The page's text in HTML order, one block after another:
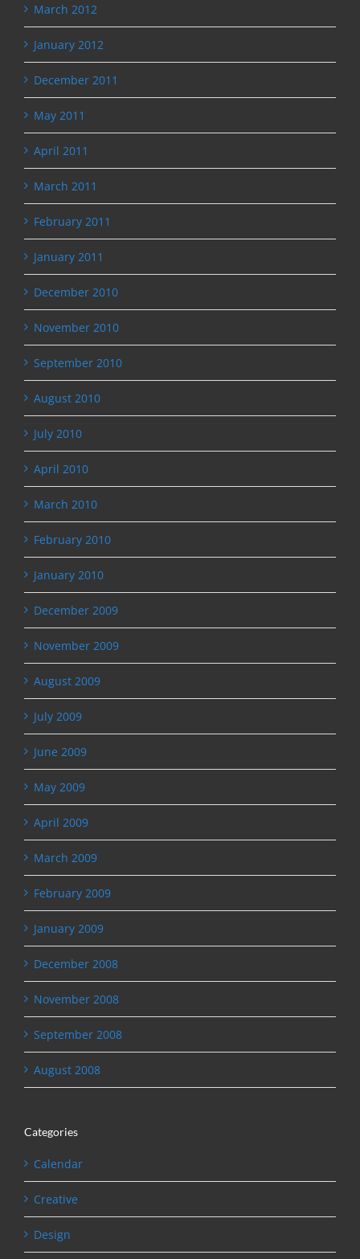
March 2012
January 2012
December 2011
May 2011
April 2011
March 2011
February 2011
January 2011
December 2010
November 2010
September 2010
August 2010
July 2010
April 2010
March 2010
February 2010
January 2010
December 2009
November 2009
August 2009
July 2009
June 2009
May 2009
April 2009
March 2009
February 2009
January 2009
December 2008
November 2008
September 2008
August 2008
Categories
Calendar
Creative
Design